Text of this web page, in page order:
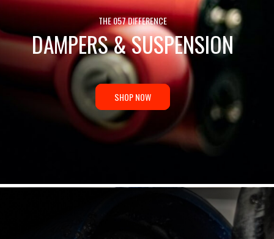
THE 057 DIFFERENCE
DAMPERS & SUSPENSION
SHOP NOW